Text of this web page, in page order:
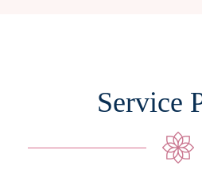
Service